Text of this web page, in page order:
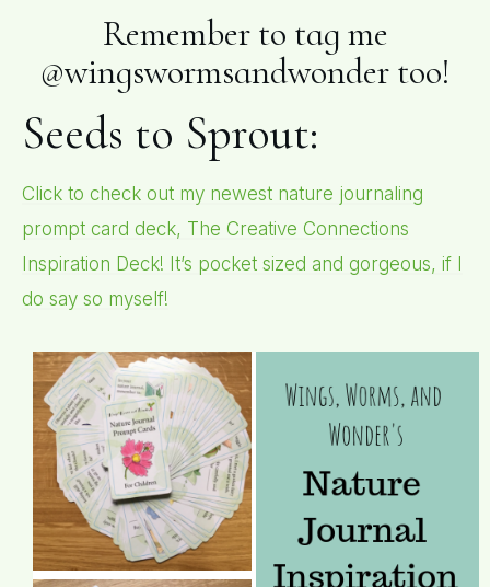
Remember to tag me
@wingswormsandwonder too!
Seeds to Sprout:
Click to check out my newest nature journaling
prompt card deck, The Creative Connections
Inspiration Deck! It’s pocket sized and gorgeous, if I
do say so myself!